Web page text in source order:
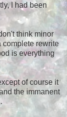
I had been
think minor
complete rewrite
is everything
of course it
the immanent